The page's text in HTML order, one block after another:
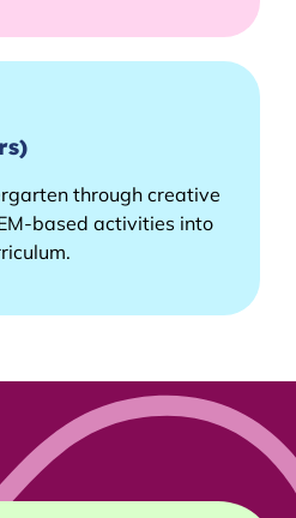
through creative
based activities into